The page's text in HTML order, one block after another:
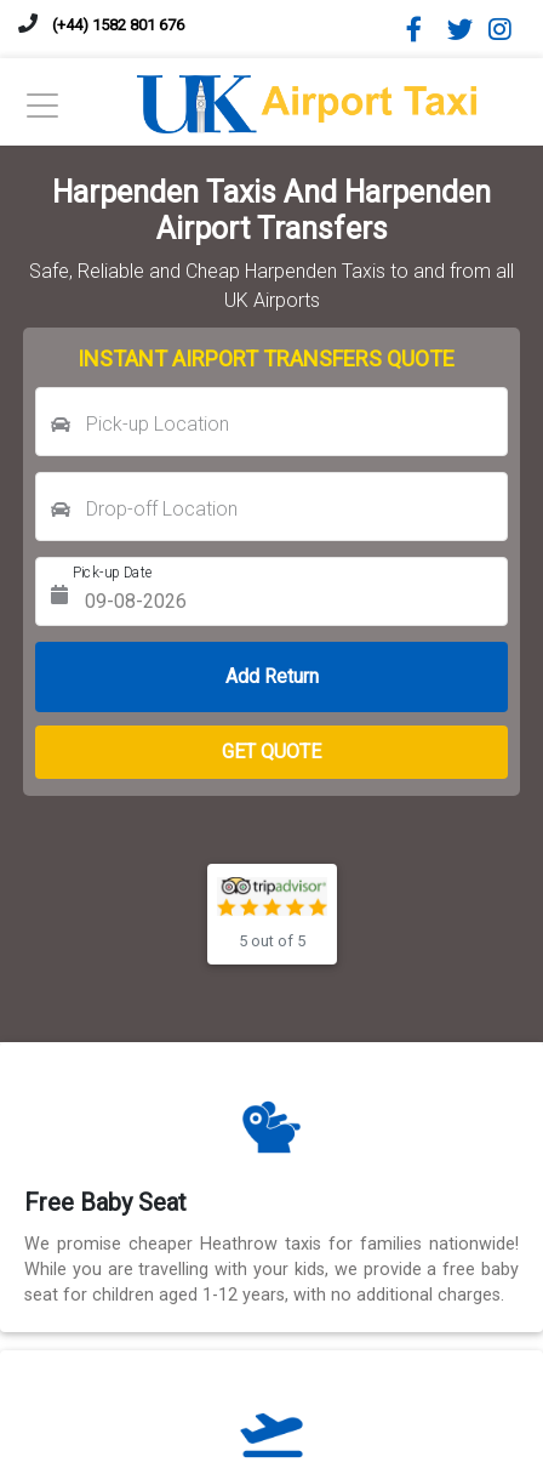
(+44) 1582 801 676
Harpenden Taxis And Harpenden
Airport Transfers
Safe, Reliable and Cheap Harpenden Taxis to and from all
UK Airports
INSTANT AIRPORT TRANSFERS QUOTE
Pick-up Location
Drop-off Location
Pick-up Date
GET QUOTE
5 out of 5
Free Baby Seat
We promise cheaper Heathrow taxis for families nationwide!
While you are travelling with your kids, we provide a free baby
seat for children aged 1-12 years, with no additional charges.